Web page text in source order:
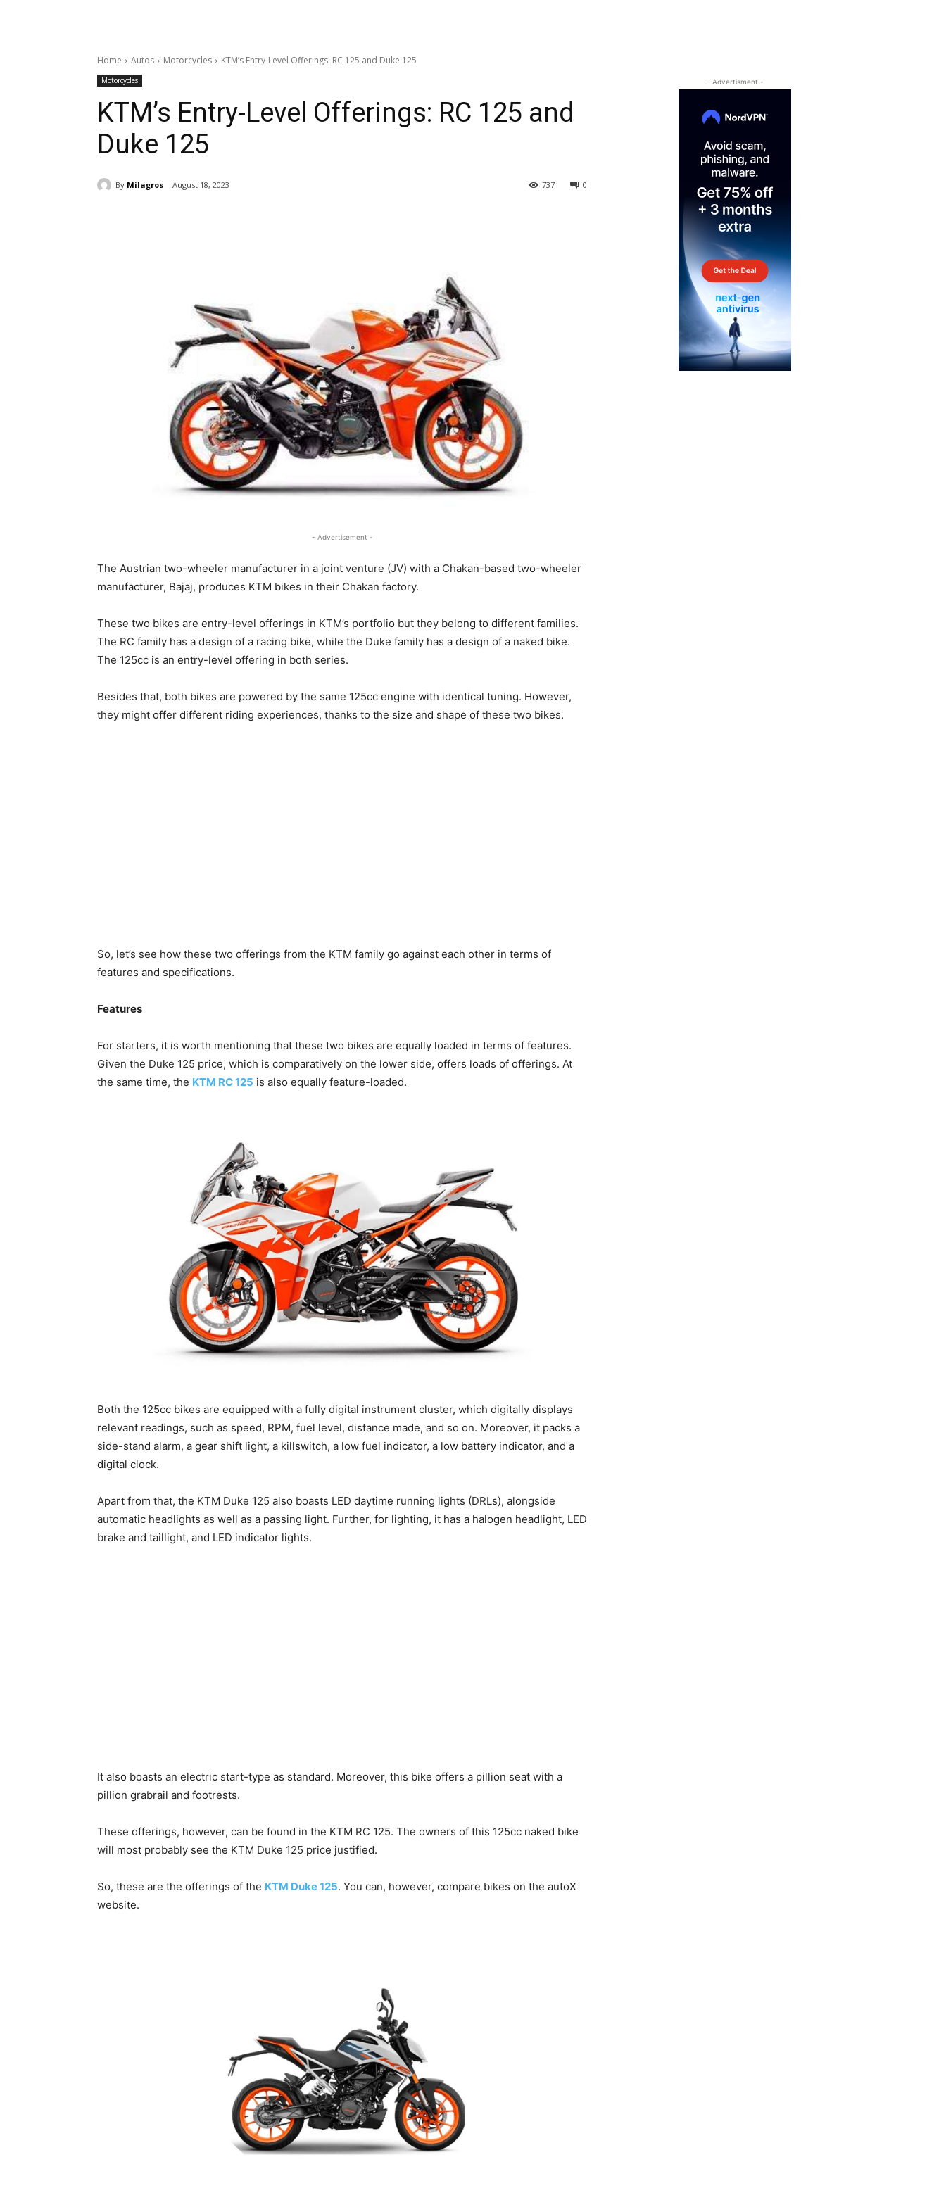
Home Autos Motorcycles KTM’s Entry-Level Offerings: RC 125 and Duke 125
Motorcycles
KTM’s Entry-Level Offerings: RC 125 and
Duke 125
By Milagros August 18, 2023 0
737
- Advertisement -
The Austrian two-wheeler manufacturer in a joint venture (JV) with a Chakan-based two-wheeler
manufacturer, Bajaj, produces KTM bikes in their Chakan factory.
These two bikes are entry-level offerings in KTM’s portfolio but they belong to different families.
The RC family has a design of a racing bike, while the Duke family has a design of a naked bike.
The 125cc is an entry-level offering in both series.
Besides that, both bikes are powered by the same 125cc engine with identical tuning. However,
they might offer different riding experiences, thanks to the size and shape of these two bikes.
So, let’s see how these two offerings from the KTM family go against each other in terms of
features and specifications.
Features
For starters, it is worth mentioning that these two bikes are equally loaded in terms of features.
Given the Duke 125 price, which is comparatively on the lower side, offers loads of offerings. At
the same time, the KTM RC 125 is also equally feature-loaded.
Both the 125cc bikes are equipped with a fully digital instrument cluster, which digitally displays
relevant readings, such as speed, RPM, fuel level, distance made, and so on. Moreover, it packs a
side-stand alarm, a gear shift light, a killswitch, a low fuel indicator, a low battery indicator, and a
digital clock.
Apart from that, the KTM Duke 125 also boasts LED daytime running lights (DRLs), alongside
automatic headlights as well as a passing light. Further, for lighting, it has a halogen headlight, LED
brake and taillight, and LED indicator lights.
It also boasts an electric start-type as standard. Moreover, this bike offers a pillion seat with a
pillion grabrail and footrests.
These offerings, however, can be found in the KTM RC 125. The owners of this 125cc naked bike
will most probably see the KTM Duke 125 price justified.
So, these are the offerings of the KTM Duke 125. You can, however, compare bikes on the autoX
website.
- Advertisment -